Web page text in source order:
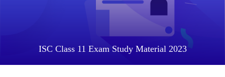
ISC Class 11 Exam Study Material 2023